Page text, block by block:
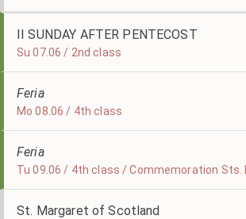
II SUNDAY AFTER PENTECOST
Su 07.06 / 2nd class
Feria
Mo 08.06 / 4th class
Feria
St. Margaret of Scotland